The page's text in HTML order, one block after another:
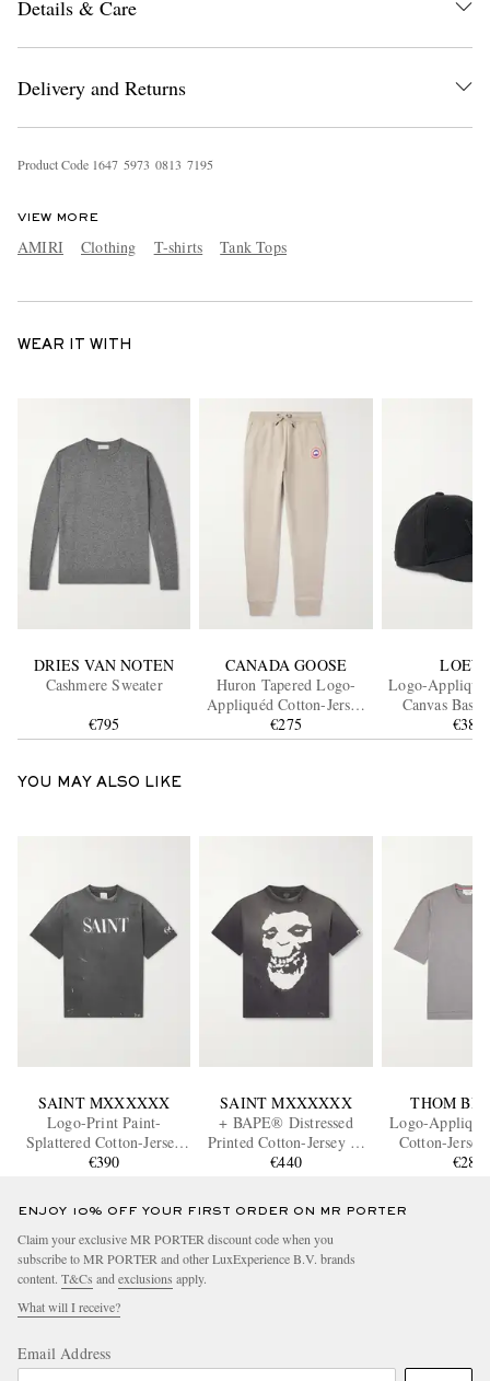
Details & Care
Delivery and Returns
Product Code 1647 5973 0813 7195
VIEW MORE
AMIRI Clothing T-shirts Tank Tops
WEAR IT WITH
DRIES VAN NOTEN
Cashmere Sweater
€795
CANADA GOOSE
Huron Tapered Logo-
Appliquéd Cotton-Jersey
Sweatpants
€275
Logo-
Canvas
€380
YOU MAY ALSO LIKE
SAINT MXXXXXX
Logo-Print Paint-
Splattered Cotton-Jersey
T-Shirt
€390
SAINT MXXXXXX
+ BAPE® Distressed
Printed Cotton-Jersey T-
Shirt
€440
THOM
Logo-
Cotton-
€280
ENJOY 10% OFF YOUR FIRST ORDER ON MR PORTER
Claim your exclusive MR PORTER discount code when you
subscribe to MR PORTER and other LuxExperience B.V. brands
content. T&Cs and exclusions apply.
What will I receive?
Email Address